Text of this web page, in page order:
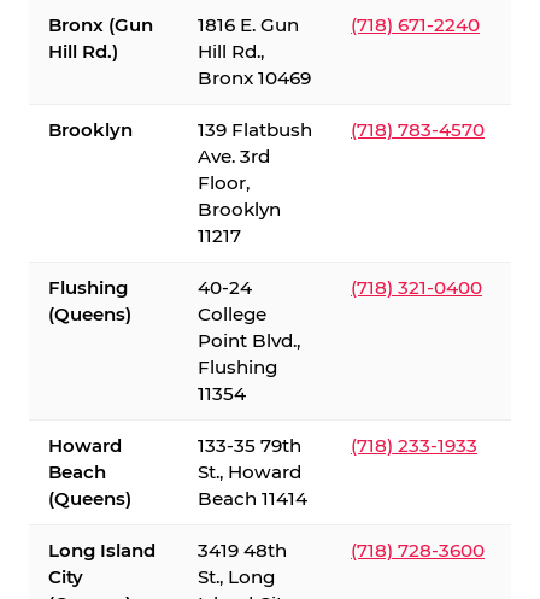
Bronx (Gun
Hill Rd.)
1816 E. Gun
Hill Rd.,
Bronx 10469
(718) 671-2240
Brooklyn
139 Flatbush
Ave. 3rd
Floor,
Brooklyn
11217
(718) 783-4570
Flushing
(Queens)
40-24
College
Point Blvd.,
Flushing
11354
(718) 321-0400
Howard
Beach
(Queens)
133-35 79th
St., Howard
Beach 11414
(718) 233-1933
Long Island
City
3419 48th
St., Long
(718) 728-3600